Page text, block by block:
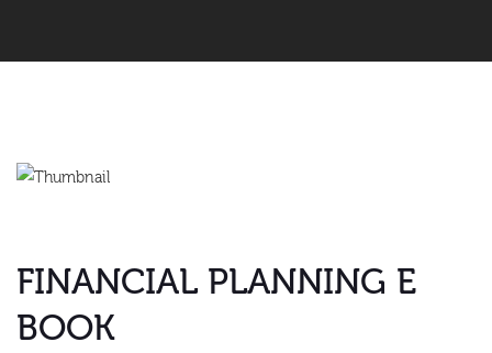
FINANCIAL PLANNING E
BOOK